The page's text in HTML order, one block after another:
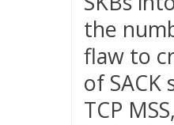
the
flaw to
of
TCP